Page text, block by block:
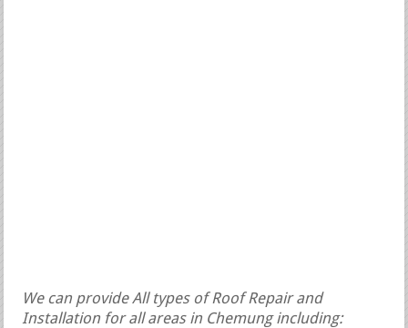
We can provide All types of Roof Repair and
Installation for all areas in Chemung including: